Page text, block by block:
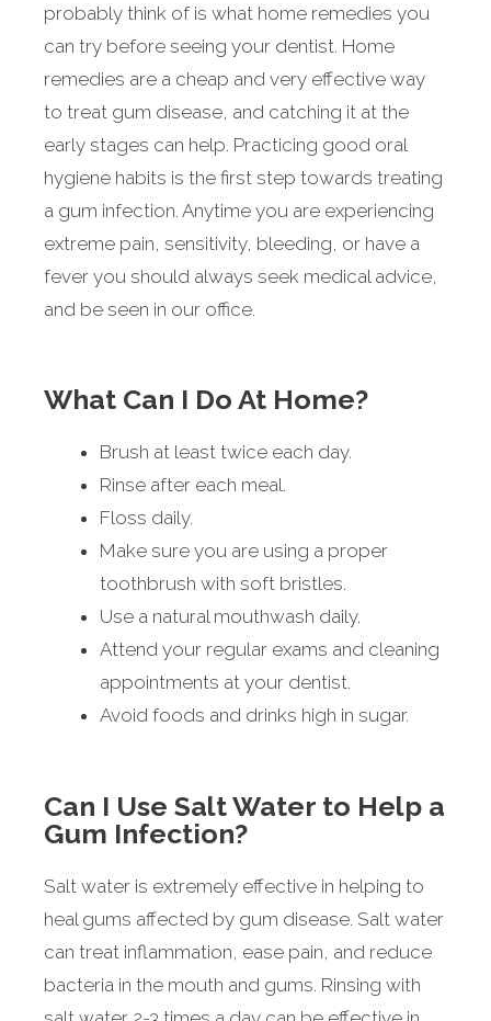
probably think of is what home remedies you
can try before seeing your dentist. Home
remedies are a cheap and very effective way
to treat gum disease, and catching it at the
early stages can help. Practicing good oral
hygiene habits is the first step towards treating
a gum infection. Anytime you are experiencing
extreme pain, sensitivity, bleeding, or have a
fever you should always seek medical advice,
and be seen in our office.
What Can I Do At Home?
Brush at least twice each day.
Rinse after each meal.
Floss daily.
Make sure you are using a proper
toothbrush with soft bristles.
Use a natural mouthwash daily.
Attend your regular exams and cleaning
appointments at your dentist.
Avoid foods and drinks high in sugar.
Can I Use Salt Water to Help a
Gum Infection?
Salt water is extremely effective in helping to
heal gums affected by gum disease. Salt water
can treat inflammation, ease pain, and reduce
bacteria in the mouth and gums. Rinsing with